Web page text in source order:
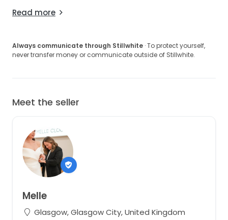
Read more
Always communicate through Stillwhite · To protect yourself,
never transfer money or communicate outside of Stillwhite.
Meet the seller
Melle
Glasgow, Glasgow City, United Kingdom